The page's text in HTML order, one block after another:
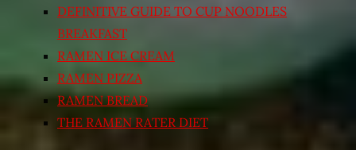
DEFINITIVE GUIDE TO CUP NOODLES
BREAKFAST
RAMEN ICE CREAM
RAMEN PIZZA
RAMEN BREAD
THE RAMEN RATER DIET